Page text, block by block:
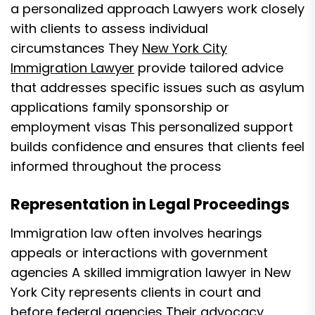
a personalized approach Lawyers work closely
with clients to assess individual
circumstances They New York City
Immigration Lawyer provide tailored advice
that addresses specific issues such as asylum
applications family sponsorship or
employment visas This personalized support
builds confidence and ensures that clients feel
informed throughout the process
Representation in Legal Proceedings
Immigration law often involves hearings
appeals or interactions with government
agencies A skilled immigration lawyer in New
York City represents clients in court and